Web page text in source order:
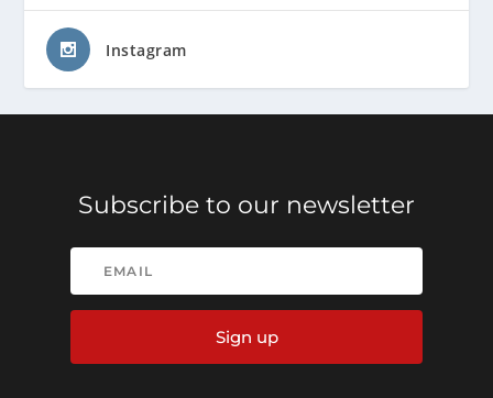
Instagram
Subscribe to our newsletter
Sign up